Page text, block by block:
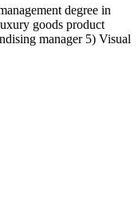
degree in
goods product
manager 5) Visual